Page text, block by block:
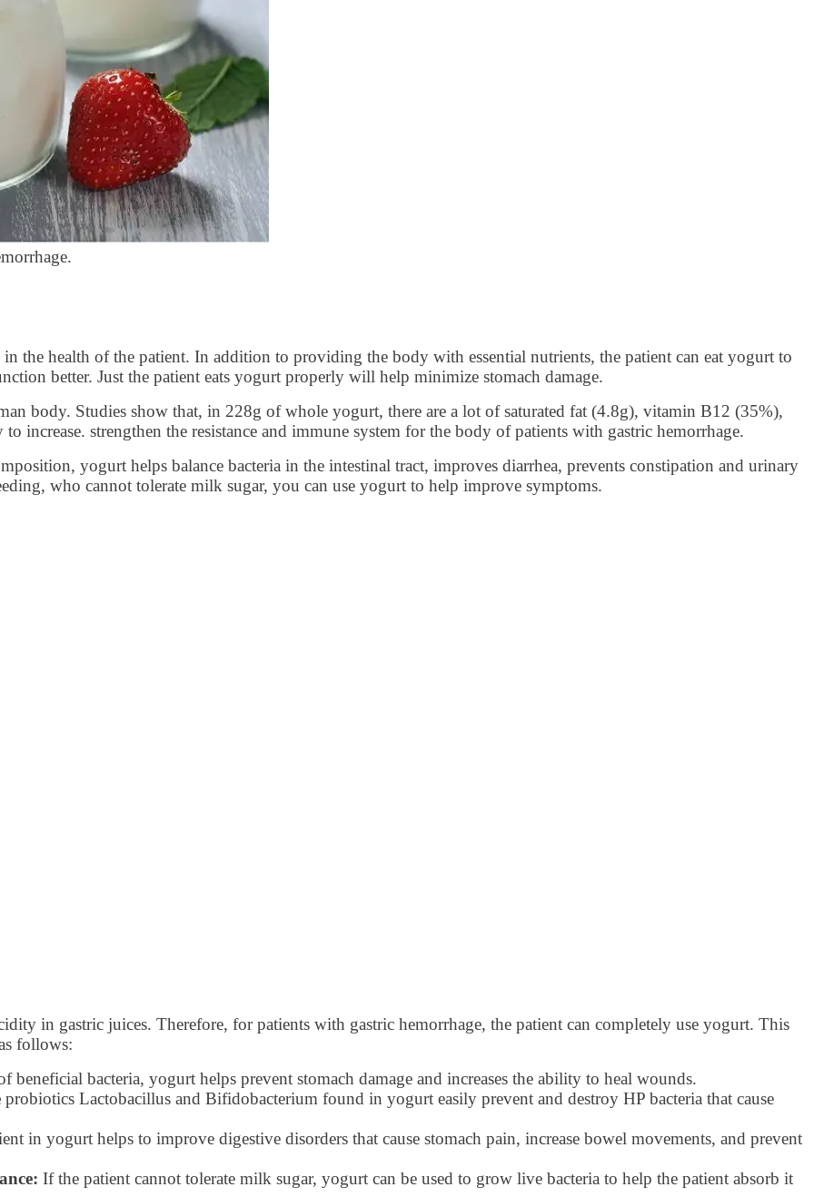
the health of the patient. In addition to providing the body with essential nutrients, the patient can eat yogurt to
better. Just the patient eats yogurt properly will help minimize stomach damage.
body. Studies show that, in 228g of whole yogurt, there are a lot of saturated fat (4.8g), vitamin B12 (35%),
increase. strengthen the resistance and immune system for the body of patients with gastric hemorrhage.
yogurt helps balance bacteria in the intestinal tract, improves diarrhea, prevents constipation and urinary
who cannot tolerate milk sugar, you can use yogurt to help improve symptoms.
in gastric juices. Therefore, for patients with gastric hemorrhage, the patient can completely use yogurt. This
follows:
beneficial bacteria, yogurt helps prevent stomach damage and increases the ability to heal wounds.
probiotics Lactobacillus and Bifidobacterium found in yogurt easily prevent and destroy HP bacteria that cause
in yogurt helps to improve digestive disorders that cause stomach pain, increase bowel movements, and prevent
If the patient cannot tolerate milk sugar, yogurt can be used to grow live bacteria to help the patient absorb it